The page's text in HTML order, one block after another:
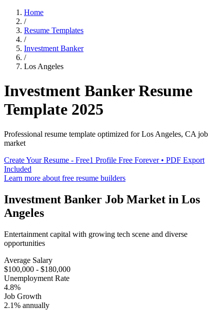
Home
/
Resume Templates
/
Investment Banker
/
Los Angeles
Investment BankerResume
Template 2025
Professional resume template optimized forLos Angeles, CA job
market
Create Your Resume - Free1 Profile Free Forever • PDF Export
Included
Learn more about free resume builders
Investment Banker Job Market in Los
Angeles
Entertainment capital with growing tech scene and diverse
opportunities
Average Salary
$100,000 - $180,000
Unemployment Rate
4.8%
Job Growth
2.1% annually